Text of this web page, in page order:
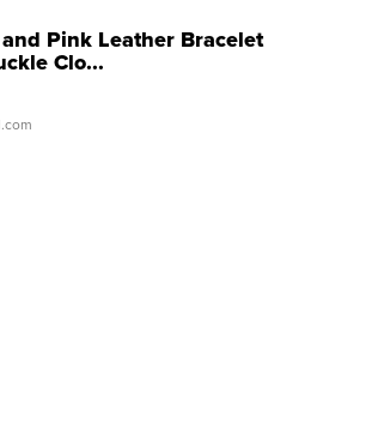
Pink Leather Bracelet
Clo...